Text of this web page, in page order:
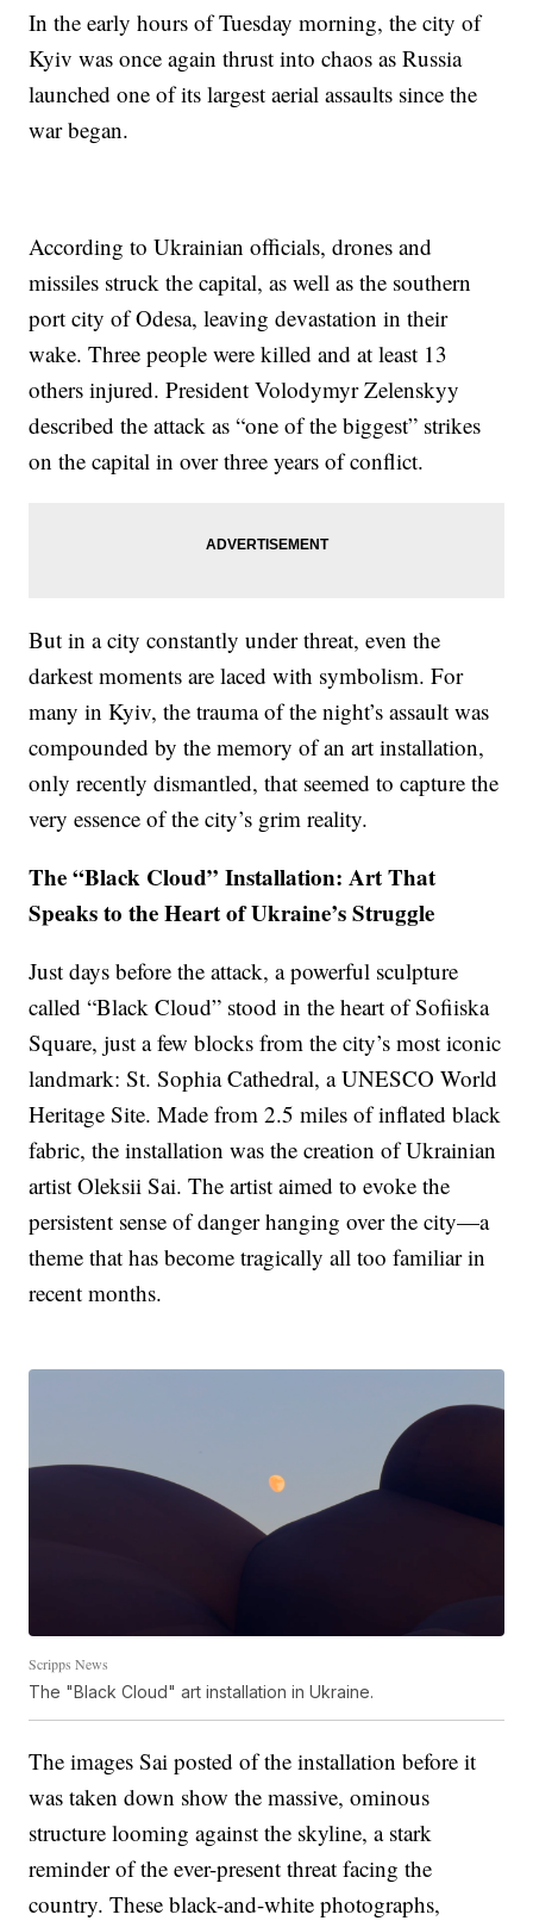
In the early hours of Tuesday morning, the city of
Kyiv was once again thrust into chaos as Russia
launched one of its largest aerial assaults since the
war began.
According to Ukrainian officials, drones and
missiles struck the capital, as well as the southern
port city of Odesa, leaving devastation in their
wake. Three people were killed and at least 13
others injured. President Volodymyr Zelenskyy
described the attack as “one of the biggest” strikes
on the capital in over three years of conflict.
But in a city constantly under threat, even the
darkest moments are laced with symbolism. For
many in Kyiv, the trauma of the night’s assault was
compounded by the memory of an art installation,
only recently dismantled, that seemed to capture the
very essence of the city’s grim reality.
The “Black Cloud” Installation: Art That
Speaks to the Heart of Ukraine’s Struggle
Just days before the attack, a powerful sculpture
called “Black Cloud” stood in the heart of Sofiiska
Square, just a few blocks from the city’s most iconic
landmark: St. Sophia Cathedral, a UNESCO World
Heritage Site. Made from 2.5 miles of inflated black
fabric, the installation was the creation of Ukrainian
artist Oleksii Sai. The artist aimed to evoke the
persistent sense of danger hanging over the city—a
theme that has become tragically all too familiar in
recent months.
Scripps News
The "Black Cloud" art installation in Ukraine.
The images Sai posted of the installation before it
was taken down show the massive, ominous
structure looming against the skyline, a stark
reminder of the ever-present threat facing the
country. These black-and-white photographs,